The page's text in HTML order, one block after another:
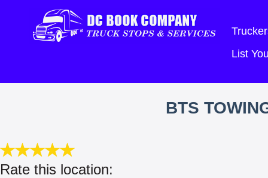
List
BTS
Rate this location: